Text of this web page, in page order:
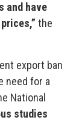
and have
the
export ban
need for a
National
studies